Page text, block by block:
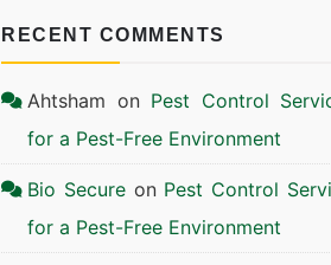
RECENT COMMENTS
Ahtsham on Pest Control
for a Pest-Free Environment
Bio Secure on Pest Control
for a Pest-Free Environment